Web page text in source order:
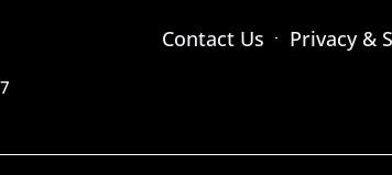
Contact Us Privacy &